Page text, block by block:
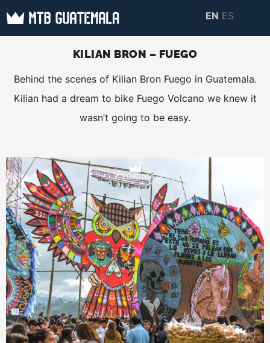
Skip
MTB GUATEMALA
MOUNTAIN BIKE
Mountain Bike Tours,
biking resources,
information about
Guatemala
EN ES
KILIAN BRON – FUEGO
Behind the scenes of Kilian Bron Fuego in Guatemala.
Kilian had a dream to bike Fuego Volcano we knew it
wasn’t going to be easy.